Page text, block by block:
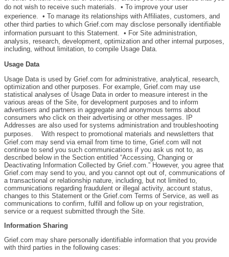
do not wish to receive such materials. • To improve your user
experience. • To manage its relationships with Affiliates, customers, and
other third parties to which Grief.com may disclose personally identifiable
information pursuant to this Statement. • For Site administration,
analysis, research, development, optimization and other internal purposes,
including, without limitation, to compile Usage Data.
Usage Data
Usage Data is used by Grief.com for administrative, analytical, research,
optimization and other purposes. For example, Grief.com may use
statistical analyses of Usage Data in order to measure interest in the
various areas of the Site, for development purposes and to inform
advertisers and partners in aggregate and anonymous terms about
consumers who click on their advertising or other messages. IP
Addresses are also used for systems administration and troubleshooting
purposes. With respect to promotional materials and newsletters that
Grief.com may send via email from time to time, Grief.com will not
continue to send you such communications if you ask us not to, as
described below in the Section entitled “Accessing, Changing or
Deactivating Information Collected by Grief.com.” However, you agree that
Grief.com may send to you, and you cannot opt out of, communications of
a transactional or relationship nature, including, but not limited to,
communications regarding fraudulent or illegal activity, account status,
changes to this Statement or the Grief.com Terms of Service, as well as
communications to confirm, fulfill and follow up on your registration,
service or a request submitted through the Site.
Information Sharing
Grief.com may share personally identifiable information that you provide
with third parties in the following cases: